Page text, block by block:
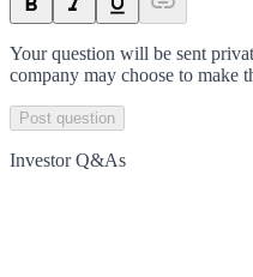
Your question will be sent
company may choose to make
Post question
Investor Q&As